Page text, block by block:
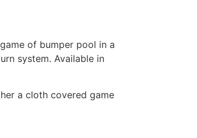
of bumper pool in a
system. Available in
a cloth covered game